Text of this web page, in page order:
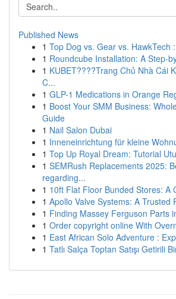
Published News
1 Top Dog vs. Gear vs. HawkTech
1 Roundcube Installation: A Step-
1 KUBET????️Trang Chủ Nhà Cái
C...
1 GLP-1 Medications in Orange
1 Boost Your SMM Business:
Guide
1 Nail Salon Dubai
1 Inneneinrichtung für kleine
1 Top Up Royal Dream: Tutorial
1 SEMRush Replacements 2025:
regarding...
1 10ft Flat Floor Bunded Stores: A
1 Apollo Valve Systems: A Trusted
1 Finding Massey Ferguson Parts
1 Order copyright online With
1 East African Solo Adventure :
1 Tatlı Salça Toptan Satışı Getirili